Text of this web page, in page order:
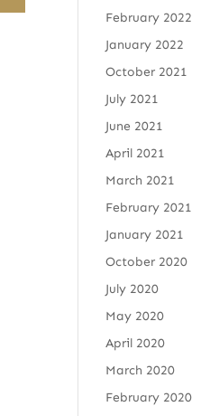
February 2022
January 2022
October 2021
July 2021
June 2021
April 2021
March 2021
February 2021
January 2021
October 2020
July 2020
May 2020
April 2020
March 2020
February 2020